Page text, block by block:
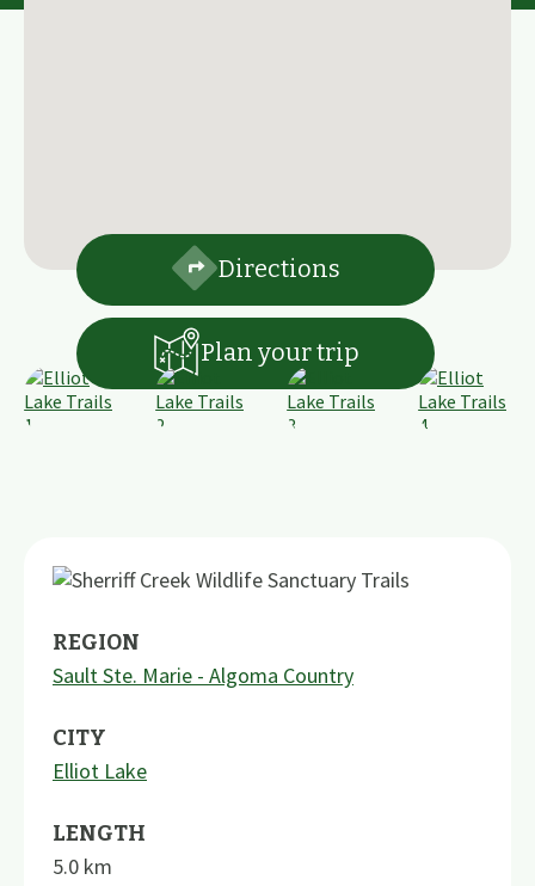
Directions
Plan your trip
REGION
Sault Ste. Marie - Algoma Country
CITY
Elliot Lake
LENGTH
5.0 km